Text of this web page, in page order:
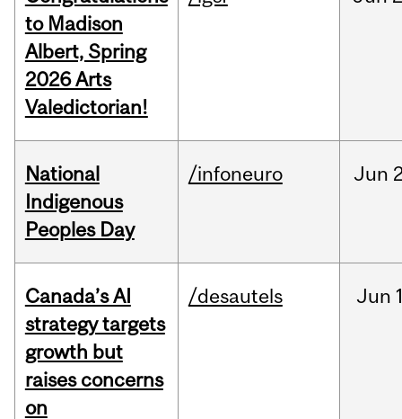
to Madison
Albert, Spring
2026 Arts
Valedictorian!
National
Indigenous
Peoples Day
/infoneuro Jun
Canada’s AI
strategy targets
growth but
raises concerns
on
/desautels Jun